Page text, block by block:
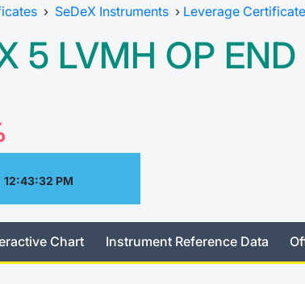
› SeDeX Instruments › Leverage
5 LVMH OP END
PM
Chart Instrument Reference Data